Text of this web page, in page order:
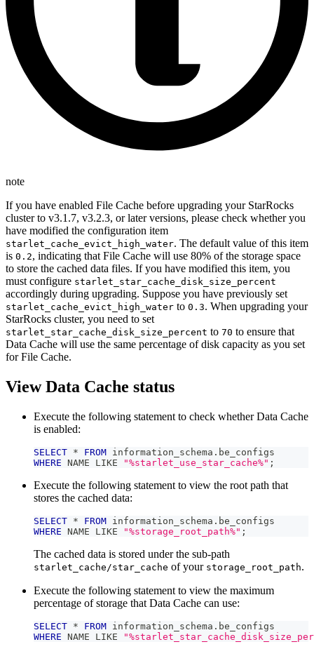
note
If you have enabled File Cache before upgrading your StarRocks
cluster to v3.1.7, v3.2.3, or later versions, please check whether you
have modified the configuration item
starlet_cache_evict_high_water. The default value of this item
is 0.2, indicating that File Cache will use 80% of the storage space
to store the cached data files. If you have modified this item, you
must configure starlet_star_cache_disk_size_percent
accordingly during upgrading. Suppose you have previously set
starlet_cache_evict_high_water to 0.3. When upgrading your
StarRocks cluster, you need to set
starlet_star_cache_disk_size_percent to 70 to ensure that
Data Cache will use the same percentage of disk capacity as you set
for File Cache.
View Data Cache status
Execute the following statement to check whether Data Cache
is enabled:
SELECT * FROM information_schema . be_configs
WHERE NAME LIKE "%starlet_use_star_cache%" ;
Execute the following statement to view the root path that
stores the cached data:
SELECT * FROM information_schema . be_configs
WHERE NAME LIKE "%storage_root_path%" ;
The cached data is stored under the sub-path
starlet_cache/star_cache of your storage_root_path.
Execute the following statement to view the maximum
percentage of storage that Data Cache can use:
SELECT * FROM information_schema . be_configs
WHERE NAME LIKE